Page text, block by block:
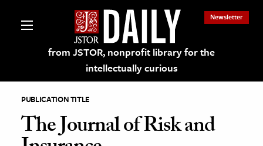
from JSTOR, nonprofit library for the
intellectually curious
Newsletter
PUBLICATION TITLE
The Journal of Risk and